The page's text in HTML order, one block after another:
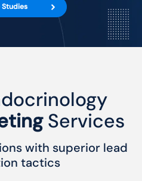
Studies
Services
with superior lead
tactics